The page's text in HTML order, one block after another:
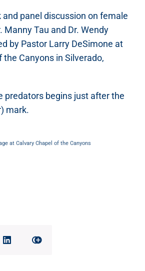
and panel discussion on female
Manny Tau and Dr. Wendy
by Pastor Larry DeSimone at
the Canyons in Silverado,
predators begins just after the
mark.
at Calvary Chapel of the Canyons